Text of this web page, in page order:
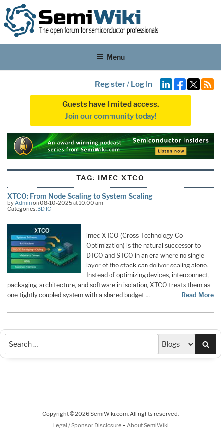
Menu
Register/ Log In
Guests have limited access.
Join our community today!
TAG: IMEC XTCO
XTCO: From Node Scaling to System Scaling
byAdminon 08-10-2025 at 10:00 am
Categories:3D IC
imec XTCO (Cross-Technology Co-
Optimization) is the natural successor to
DTCO and STCO in an era where no single
layer of the stack can deliver scaling alone.
Instead of optimizing devices, interconnect,
packaging, architecture, and software in isolation, XTCO treats them as
one tightly coupled system with a shared budget …
Read More
Copyright © 2026 SemiWiki.com. All rights reserved.
Legal / Sponsor Disclosure - About SemiWiki